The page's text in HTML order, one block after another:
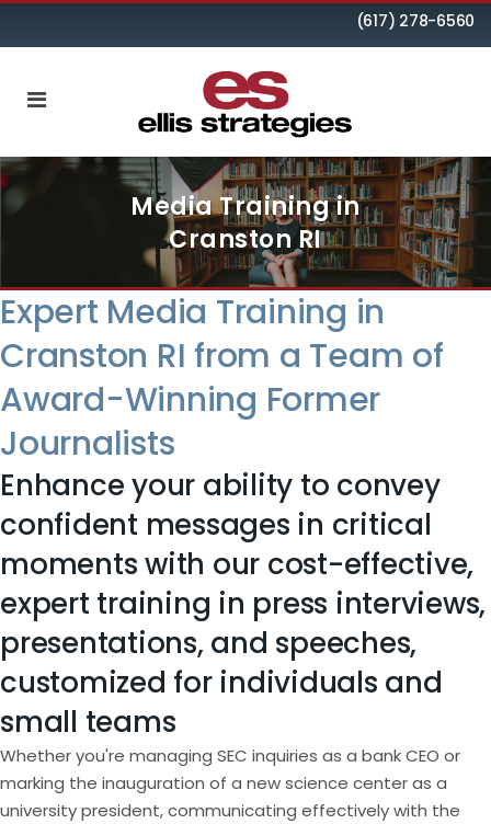
(617) 278-6560
Media Training in
Cranston RI
Expert Media Training in
Cranston RI from a Team of
Award-Winning Former
Journalists
Enhance your ability to convey
confident messages in critical
moments with our cost-effective,
expert training in press interviews,
presentations, and speeches,
customized for individuals and
small teams
Whether you're managing SEC inquiries as a bank CEO or
marking the inauguration of a new science center as a
university president, communicating effectively with the